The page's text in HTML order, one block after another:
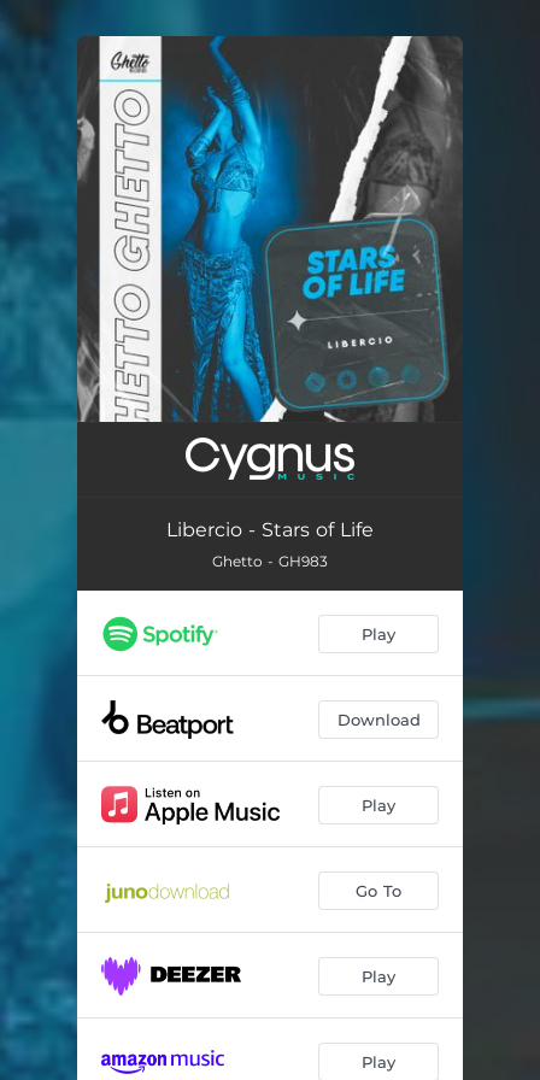
You're all set!
Libercio - Stars of Life
Ghetto - GH983
Play
Download
Play
Go To
Play
Play